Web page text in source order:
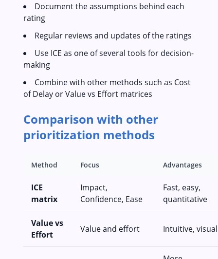
Document the assumptions behind each
rating
Regular reviews and updates of the ratings
Use ICE as one of several tools for decision-
making
Combine with other methods such as Cost
of Delay or Value vs Effort matrices
Comparison with other
prioritization methods
Method Focus Advantages
ICE
matrix
Impact,
Confidence, Ease
Fast, easy,
quantitative
Value vs
Effort
Value and effort Intuitive, visual